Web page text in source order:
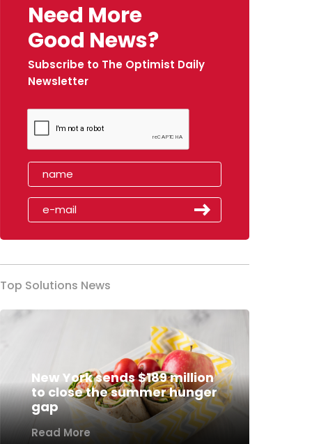
Need More
Good News?
Subscribe to The Optimist Daily
Newsletter
Top Solutions News
New York sends $189 million
to close the summer hunger
gap
Read More